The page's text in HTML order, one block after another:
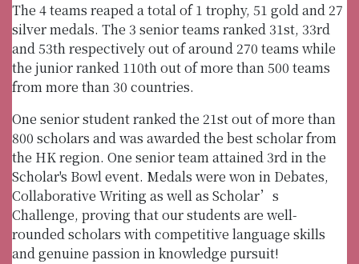
The 4 teams reaped a total of 1 trophy, 51 gold and 27
silver medals. The 3 senior teams ranked 31st, 33rd
and 53th respectively out of around 270 teams while
the junior ranked 110th out of more than 500 teams
from more than 30 countries.
One senior student ranked the 21st out of more than
800 scholars and was awarded the best scholar from
the HK region. One senior team attained 3rd in the
Scholar's Bowl event. Medals were won in Debates,
Collaborative Writing as well as Scholar’s
Challenge, proving that our students are well-
rounded scholars with competitive language skills
and genuine passion in knowledge pursuit!